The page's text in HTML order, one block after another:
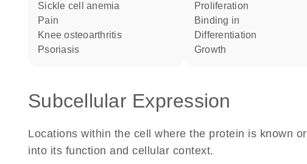
sickle cell anemia
pain
knee osteoarthritis
psoriasis
proliferation
binding in
differentiation
growth
Subcellular Expression
Locations within the cell where the protein is known
into its function and cellular context.